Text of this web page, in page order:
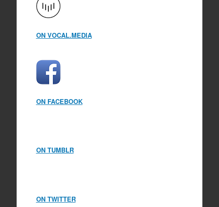
ON VOCAL.MEDIA
ON FACEBOOK
ON TUMBLR
ON TWITTER